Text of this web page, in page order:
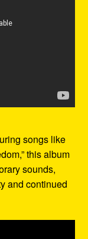
songs like
this album
sounds,
and continued